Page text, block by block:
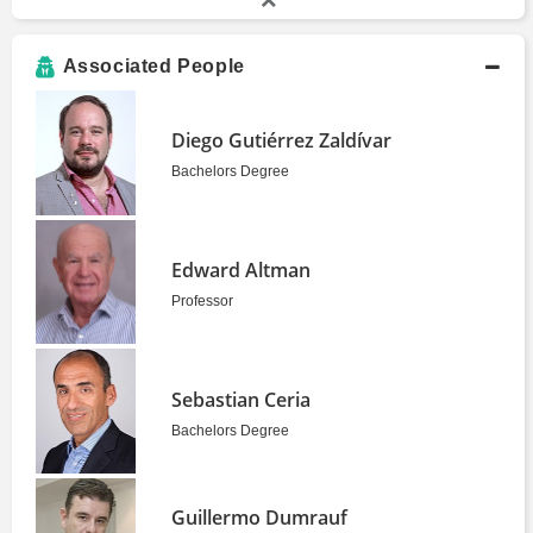
Associated People
Diego Gutiérrez Zaldívar
Bachelors Degree
Edward Altman
Professor
Sebastian Ceria
Bachelors Degree
Guillermo Dumrauf